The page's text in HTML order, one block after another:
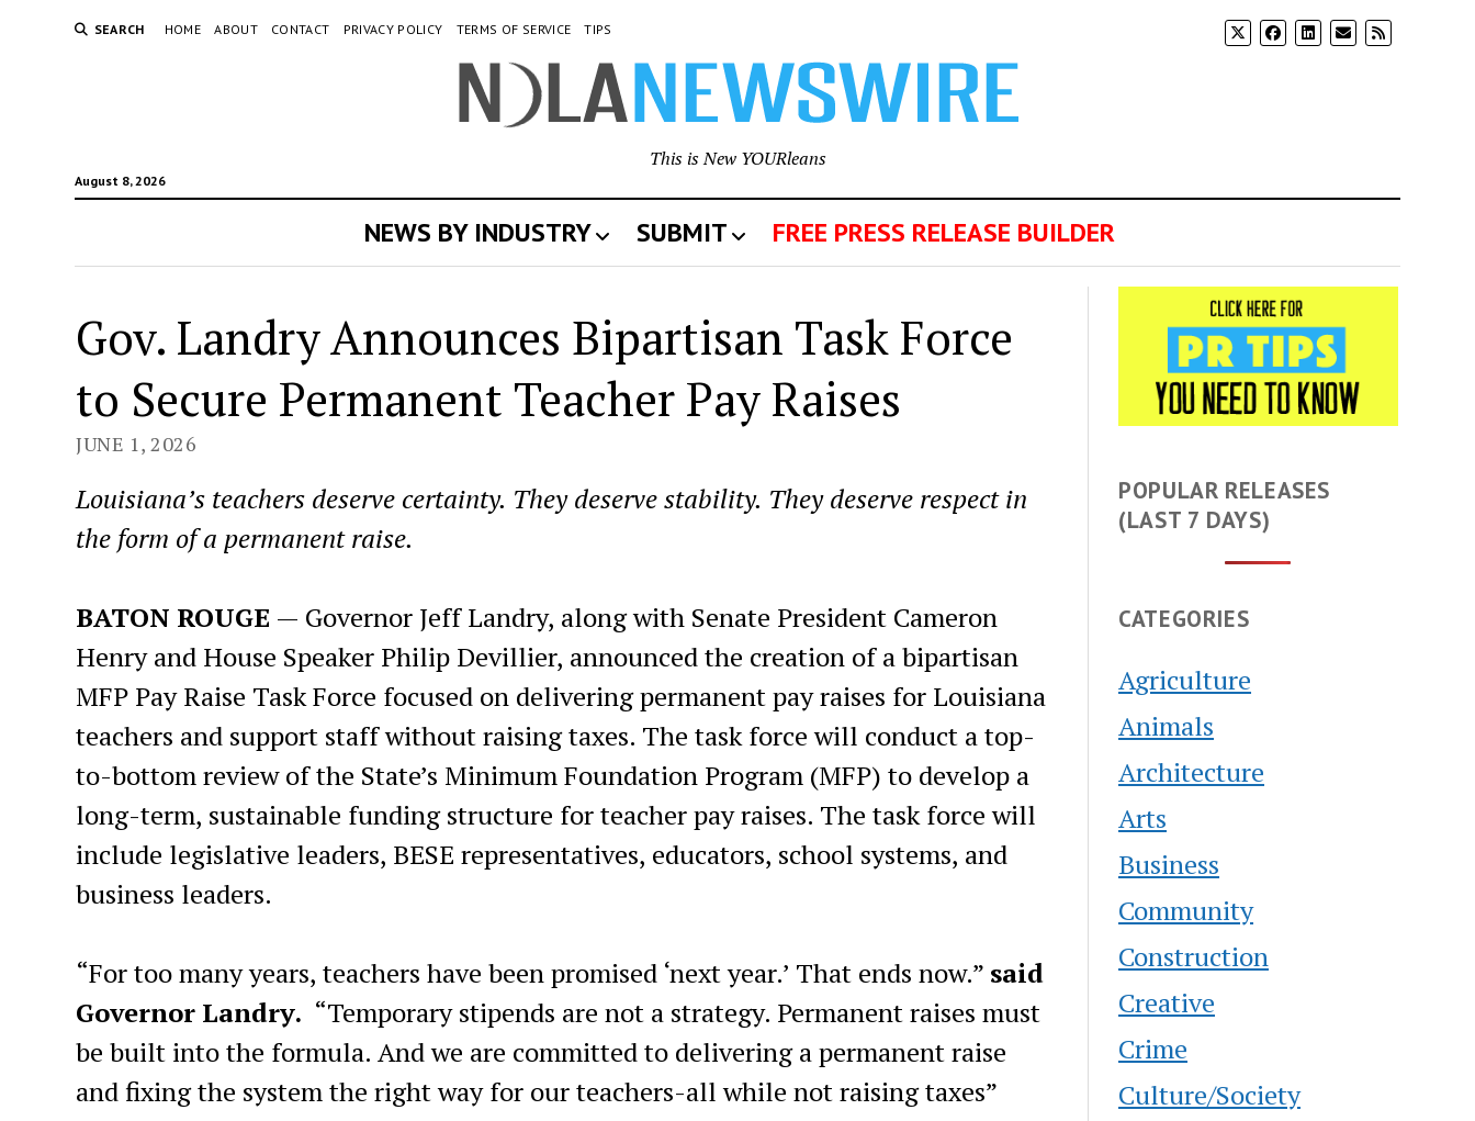
SEARCH HOME ABOUT CONTACT PRIVACY POLICY TERMS OF SERVICE TIPS
August 8, 2026
This is New YOURleans
NEWS BY INDUSTRY SUBMIT FREE PRESS RELEASE BUILDER
Gov. Landry Announces Bipartisan Task Force
to Secure Permanent Teacher Pay Raises
JUNE 1, 2026
Louisiana’s teachers deserve certainty. They deserve stability. They deserve respect in
the form of a permanent raise.
BATON ROUGE — Governor Jeff Landry, along with Senate President Cameron
Henry and House Speaker Philip Devillier, announced the creation of a bipartisan
MFP Pay Raise Task Force focused on delivering permanent pay raises for Louisiana
teachers and support staff without raising taxes. The task force will conduct a top-
to-bottom review of the State’s Minimum Foundation Program (MFP) to develop a
long-term, sustainable funding structure for teacher pay raises. The task force will
include legislative leaders, BESE representatives, educators, school systems, and
business leaders.
“For too many years, teachers have been promised ‘next year.’ That ends now.” said
Governor Landry. “Temporary stipends are not a strategy. Permanent raises must
be built into the formula. And we are committed to delivering a permanent raise
and fixing the system the right way for our teachers-all while not raising taxes”
POPULAR RELEASES
(LAST 7 DAYS)
CATEGORIES
Agriculture
Animals
Architecture
Arts
Business
Community
Construction
Creative
Crime
Culture/Society